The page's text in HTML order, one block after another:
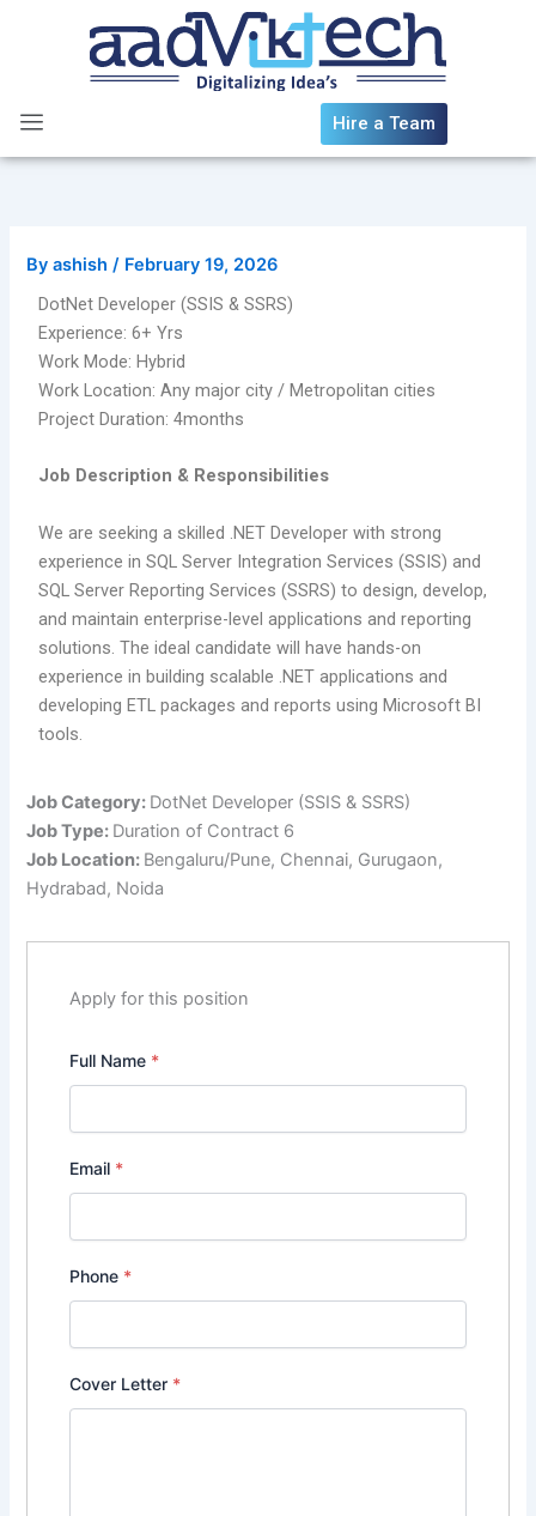
Hire a Team
Byashish/ February 19, 2026
DotNet Developer (SSIS & SSRS)
Experience: 6+ Yrs
Work Mode: Hybrid
Work Location: Any major city / Metropolitan cities
Project Duration: 4months
Job Description & Responsibilities
We are seeking a skilled .NET Developer with strong
experience in SQL Server Integration Services (SSIS) and
SQL Server Reporting Services (SSRS) to design, develop,
and maintain enterprise-level applications and reporting
solutions. The ideal candidate will have hands-on
experience in building scalable .NET applications and
developing ETL packages and reports using Microsoft BI
tools.
Job Category: DotNet Developer (SSIS & SSRS)
Job Type: Duration of Contract 6
Job Location: Bengaluru/Pune Chennai Gurugaon
Hydrabad Noida
Apply for this position
Full Name *
Email *
Phone *
Cover Letter *